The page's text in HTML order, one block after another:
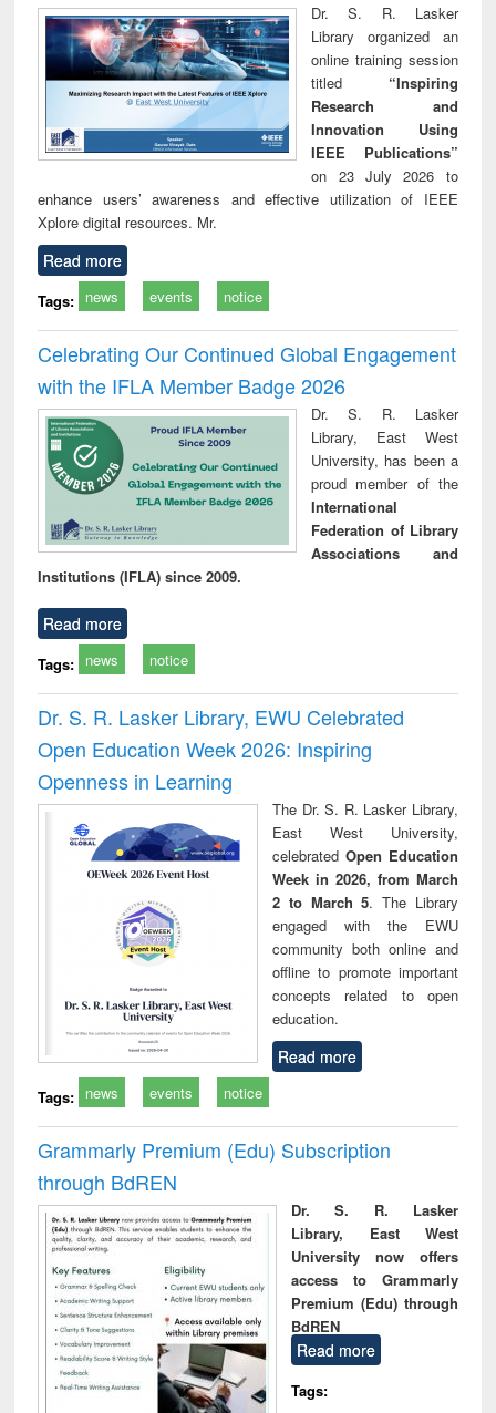
Dr. S. R. Lasker
Library organized an
online training session
titled “Inspiring
Research and
Innovation Using
IEEE Publications”
on 23 July 2026 to
enhance users’ awareness and effective utilization of IEEE
Xplore digital resources. Mr.
Read more
Tags: news events notice
Celebrating Our Continued Global Engagement
with the IFLA Member Badge 2026
Dr. S. R. Lasker
Library, East West
University, has been a
proud member of the
International
Federation of Library
Associations and
Institutions (IFLA) since 2009.
Read more
Tags: news notice
Dr. S. R. Lasker Library, EWU Celebrated
Open Education Week 2026: Inspiring
Openness in Learning
The Dr. S. R. Lasker Library,
East West University,
celebrated Open Education
Week in 2026, from March
2 to March 5. The Library
engaged with the EWU
community both online and
offline to promote important
concepts related to open
education.
Read more
Tags: news events notice
Grammarly Premium (Edu) Subscription
through BdREN
Dr. S. R. Lasker
Library, East West
University now offers
access to Grammarly
Premium (Edu) through
BdREN
Read more
Tags: